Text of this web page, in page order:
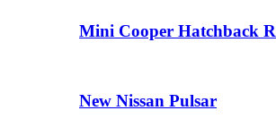
Mini Cooper Hatchback
New Nissan Pulsar